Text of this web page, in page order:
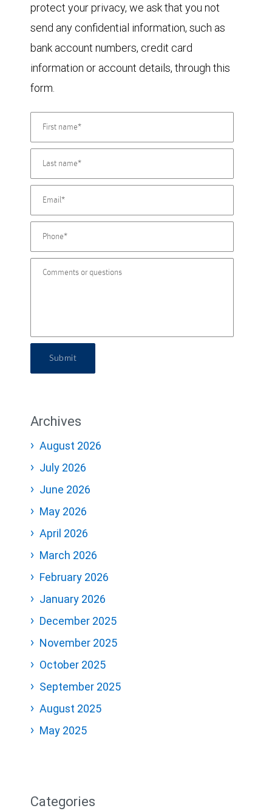
protect your privacy, we ask that you not
send any confidential information, such as
bank account numbers, credit card
information or account details, through this
form.
Submit
Archives
August 2026
July 2026
June 2026
May 2026
April 2026
March 2026
February 2026
January 2026
December 2025
November 2025
October 2025
September 2025
August 2025
May 2025
Categories